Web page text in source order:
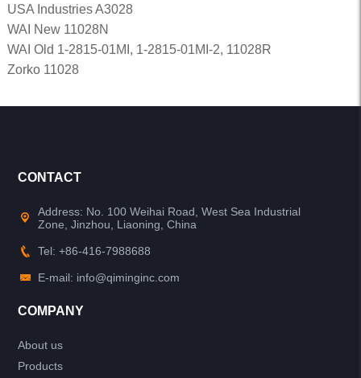
USA Industries A3028
WAI New 11028N
WAI Old 1-2815-01MI, 1-2815-01MI-2, 11028R
Zorko 11028
CONTACT
Address: No. 100 Weihai Road, West Sea Industrial
Zone, Jinzhou, Liaoning, China
Tel: +86-416-7988688
E-mail: info@qiminginc.com
COMPANY
About us
Products